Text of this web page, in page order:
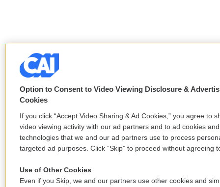
Option to Consent to Video Viewing Disclosure &
Cookies
If you click “Accept Video Sharing & Ad Cookies,” you agree to
video viewing activity with our ad partners and to ad cookies
technologies that we and our ad partners use to process
targeted ad purposes. Click “Skip” to proceed without agreeing
Use of Other Cookies
Even if you Skip, we and our partners use other cookies and